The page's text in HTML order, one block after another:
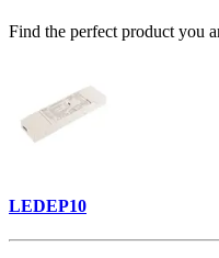
Find the perfect product you
LEDEP10